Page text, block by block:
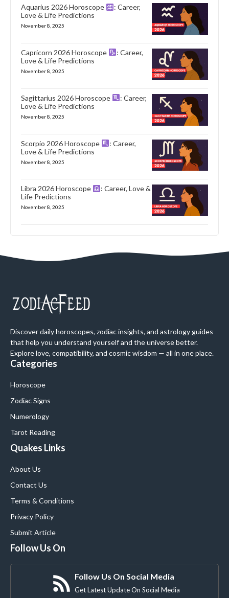
Aquarius 2026 Horoscope
: Career,
Love & Life Predictions
November 8, 2025
Capricorn 2026 Horoscope
: Career,
Love & Life Predictions
November 8, 2025
Sagittarius 2026 Horoscope
: Career,
Love & Life Predictions
November 8, 2025
Scorpio 2026 Horoscope
: Career,
Love & Life Predictions
November 8, 2025
Libra 2026 Horoscope
: Career, Love &
Life Predictions
November 8, 2025
Discover daily horoscopes, zodiac insights, and astrology guides
that help you understand yourself and the universe better.
Explore love, compatibility, and cosmic wisdom — all in one place.
Categories
Horoscope
Zodiac Signs
Numerology
Tarot Reading
Quakes Links
About Us
Contact Us
Terms & Conditions
Privacy Policy
Submit Article
Follow Us On
Follow Us On Social Media
Get Latest Update On Social Media